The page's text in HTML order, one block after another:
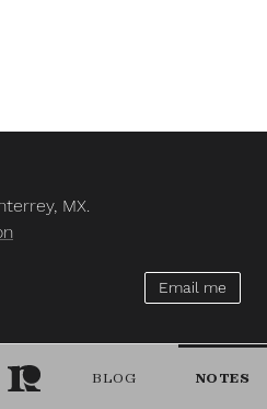
BLOG NOTES
MX.
Email me